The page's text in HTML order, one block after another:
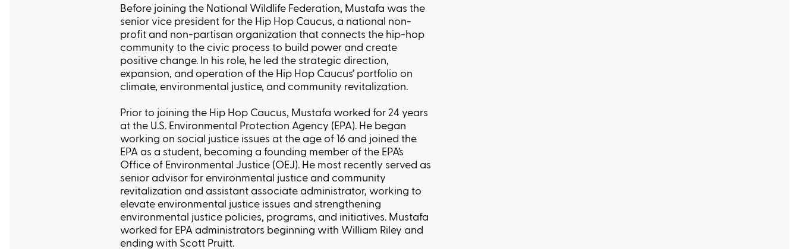
Before joining the National Wildlife Federation, Mustafa was the
senior vice president for the Hip Hop Caucus, a national non-
profit and non-partisan organization that connects the hip-hop
community to the civic process to build power and create
positive change. In his role, he led the strategic direction,
expansion, and operation of the Hip Hop Caucus’ portfolio on
climate, environmental justice, and community revitalization.
Prior to joining the Hip Hop Caucus, Mustafa worked for 24 years
at the U.S. Environmental Protection Agency (EPA). He began
working on social justice issues at the age of 16 and joined the
EPA as a student, becoming a founding member of the EPA’s
Office of Environmental Justice (OEJ). He most recently served as
senior advisor for environmental justice and community
revitalization and assistant associate administrator, working to
elevate environmental justice issues and strengthening
environmental justice policies, programs, and initiatives. Mustafa
worked for EPA administrators beginning with William Riley and
ending with Scott Pruitt.